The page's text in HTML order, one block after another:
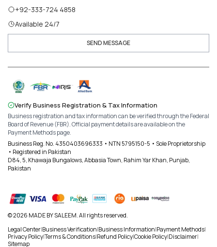
+92-333-724 4858
Available 24/7
SEND MESSAGE
Verify Business Registration & Tax Information
Business registration and tax information can be verified through the Federal
Board of Revenue (FBR). Official payment details are available on the
Payment Methods page.
Business Reg. No. 4350403696333 • NTN 5795150-5 • Sole Proprietorship
• Registered in Pakistan
D84, 5, Khawaja Bungalows, Abbasia Town, Rahim Yar Khan, Punjab,
Pakistan
© 2026 MADE BY SALEEM. All rights reserved.
Legal Center|Business Verification|Business Information|Payment Methods|
Privacy Policy|Terms & Conditions|Refund Policy|Cookie Policy|Disclaimer|
Sitemap